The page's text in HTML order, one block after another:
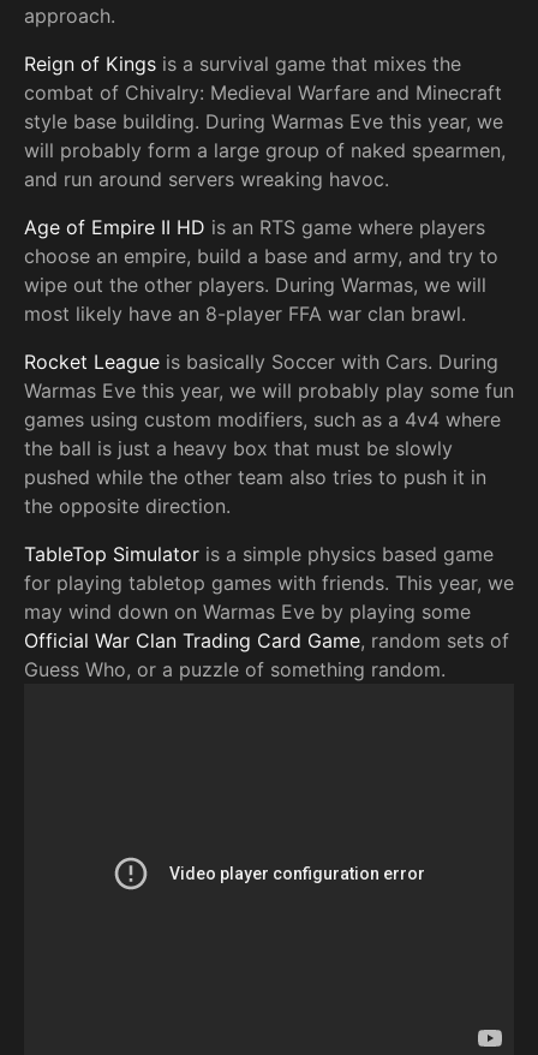
approach.
Reign of Kings is a survival game that mixes the
combat of Chivalry: Medieval Warfare and Minecraft
style base building. During Warmas Eve this year, we
will probably form a large group of naked spearmen,
and run around servers wreaking havoc.
Age of Empire II HD is an RTS game where players
choose an empire, build a base and army, and try to
wipe out the other players. During Warmas, we will
most likely have an 8-player FFA war clan brawl.
Rocket League is basically Soccer with Cars. During
Warmas Eve this year, we will probably play some fun
games using custom modifiers, such as a 4v4 where
the ball is just a heavy box that must be slowly
pushed while the other team also tries to push it in
the opposite direction.
TableTop Simulator is a simple physics based game
for playing tabletop games with friends. This year, we
may wind down on Warmas Eve by playing some
Official War Clan Trading Card Game, random sets of
Guess Who, or a puzzle of something random.